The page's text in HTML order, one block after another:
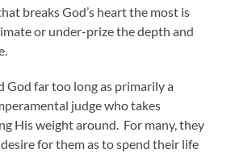
breaks God’s heart the most is
or under-prize the depth and
God far too long as primarily a
judge who takes
His weight around. For many, they
desire for them as to spend their life